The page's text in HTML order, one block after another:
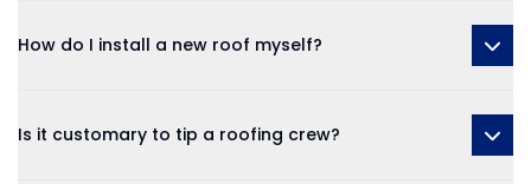
How do I install a new roof myself?
Is it customary to tip a roofing crew?